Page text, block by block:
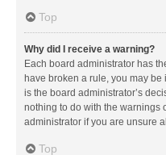
Top
Why did I receive a warning?
Each board administrator has
have broken a rule, you may
is the board administrator’s
nothing to do with the warnings
administrator if you are unsure
Top